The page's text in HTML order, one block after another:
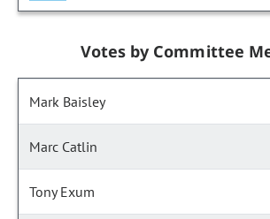
Votes by Committee
Mark Baisley
Marc Catlin
Tony Exum